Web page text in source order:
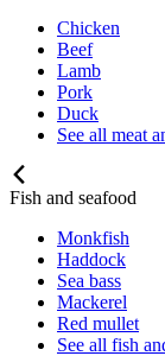
Chicken
Beef
Lamb
Pork
Duck
See all meat
Fish and seafood
Monkfish
Haddock
Sea bass
Mackerel
Red mullet
See all fish